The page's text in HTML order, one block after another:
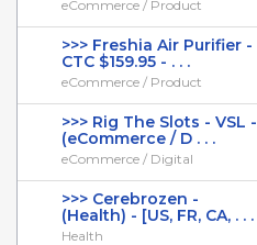
eCommerce / Product
>>> Freshia Air Purifier -
CTC $159.95 - . . .
eCommerce / Product
>>> Rig The Slots - VSL -
(eCommerce / D . . .
eCommerce / Digital
>>> Cerebrozen -
(Health) - [US, FR, CA, . . .
Health